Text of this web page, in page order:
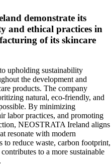
demonstrate its
and ethical practices in
of its skincare
upholding sustainability
the development and
products. The company
natural, eco-friendly, and
By minimizing
labor practices, and promoting
NEOSTRATA Ireland aligns
resonate with modern
reduce waste, carbon footprint,
to a more sustainable